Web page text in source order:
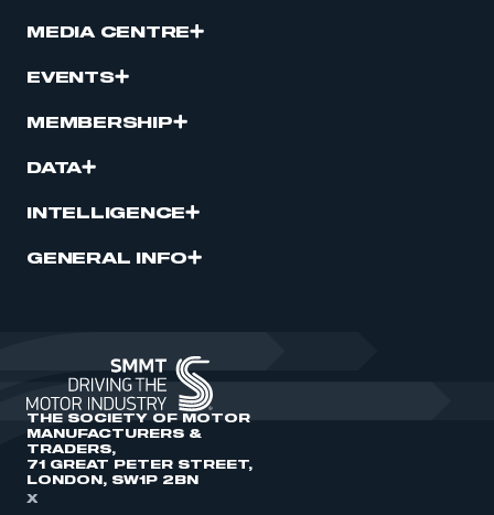
MEDIA CENTRE
EVENTS
MEMBERSHIP
DATA
INTELLIGENCE
GENERAL INFO
THE SOCIETY OF MOTOR
MANUFACTURERS &
TRADERS,
71 GREAT PETER STREET,
LONDON, SW1P 2BN
X